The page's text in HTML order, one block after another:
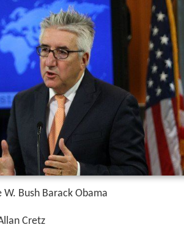
W. Bush Barack Obama
Cretz